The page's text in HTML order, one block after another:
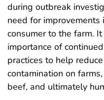
during outbreak
need for
consumer to the farm.
importance of
practices to help
contamination on
beef, and ultimately